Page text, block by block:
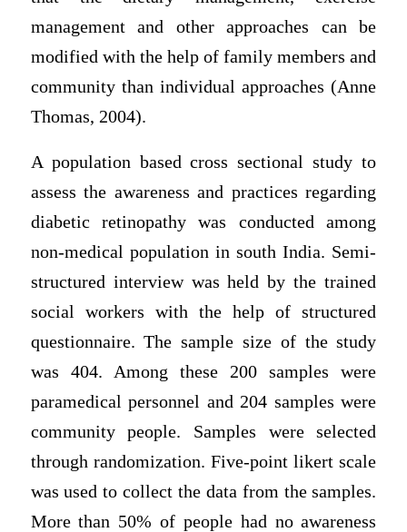
management and other approaches can be
modified with the help of family members and
community than individual approaches (Anne
Thomas, 2004).
A population based cross sectional study to
assess the awareness and practices regarding
diabetic retinopathy was conducted among
non-medical population in south India. Semi-
structured interview was held by the trained
social workers with the help of structured
questionnaire. The sample size of the study
was 404. Among these 200 samples were
paramedical personnel and 204 samples were
community people. Samples were selected
through randomization. Five-point likert scale
was used to collect the data from the samples.
More than 50% of people had no awareness